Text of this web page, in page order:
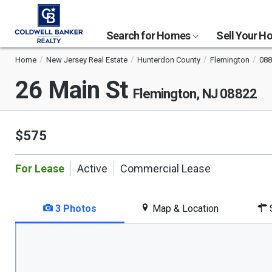
Search for Homes Sell Your
Home New Jersey Real Estate Hunterdon County Flemington
26 Main St Flemington, NJ 08822
$575
For Lease Active Commercial Lease
3 Photos Map & Location